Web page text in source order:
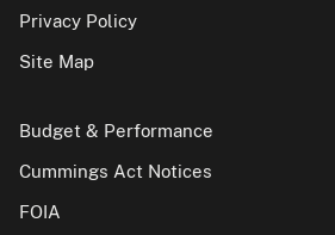
Privacy Policy
Site Map
Budget & Performance
Cummings Act Notices
FOIA